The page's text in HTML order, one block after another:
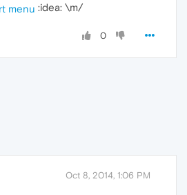
:idea: \m/
0
Oct 8, 2014, 1:06 PM